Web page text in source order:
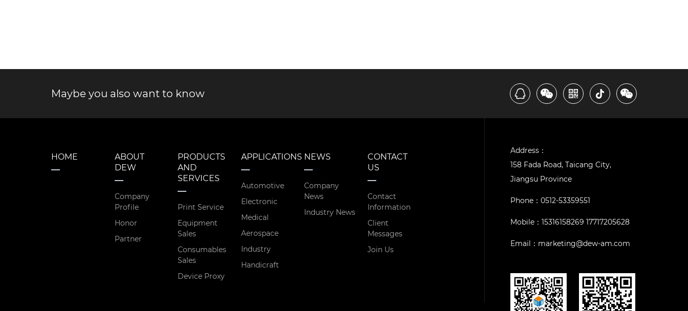
Maybe you also want to know
HOME
ABOUT
DEW
Company
Profile
Honor
Partner
PRODUCTS
AND
SERVICES
Print Service
Equipment
Sales
Consumables
Sales
Device Proxy
APPLICATIONS
Automotive
Electronic
Medical
Aerospace
Industry
Handicraft
NEWS
Company
News
Industry News
CONTACT
US
Contact
Information
Client
Messages
Join Us
Address：
158 Fada Road, Taicang City,
Jiangsu Province
Phone： 0512-53359551
Mobile： 15316158269 17717205628
Email： marketing@dew-am.com